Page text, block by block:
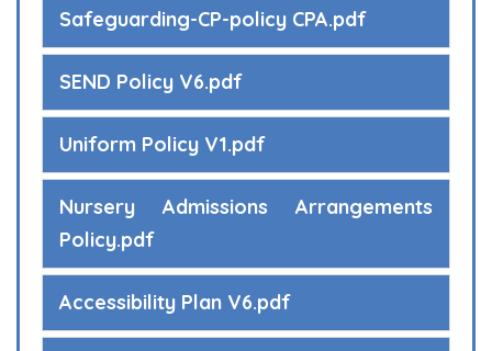
Safeguarding-CP-policy CPA.pdf
SEND Policy V6.pdf
Uniform Policy V1.pdf
Nursery Admissions Arrangements
Policy.pdf
Accessibility Plan V6.pdf